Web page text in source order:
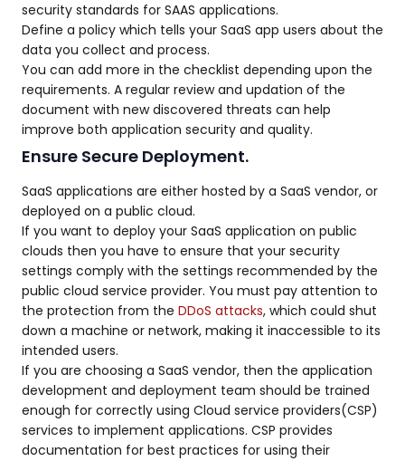
security standards for SAAS applications.
Define a policy which tells your SaaS app users about the
data you collect and process.
You can add more in the checklist depending upon the
requirements. A regular review and updation of the
document with new discovered threats can help
improve both application security and quality.
Ensure Secure Deployment.
SaaS applications are either hosted by a SaaS vendor, or
deployed on a public cloud.
If you want to deploy your SaaS application on public
clouds then you have to ensure that your security
settings comply with the settings recommended by the
public cloud service provider. You must pay attention to
the protection from the DDoS attacks, which could shut
down a machine or network, making it inaccessible to its
intended users.
If you are choosing a SaaS vendor, then the application
development and deployment team should be trained
enough for correctly using Cloud service providers(CSP)
services to implement applications. CSP provides
documentation for best practices for using their